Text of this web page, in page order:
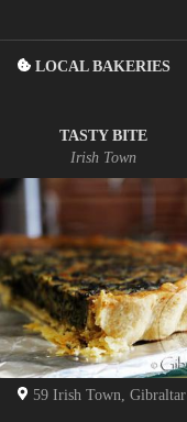
LOCAL BAKERIES
TASTY BITE
Irish Town
59 Irish Town, Gibraltar